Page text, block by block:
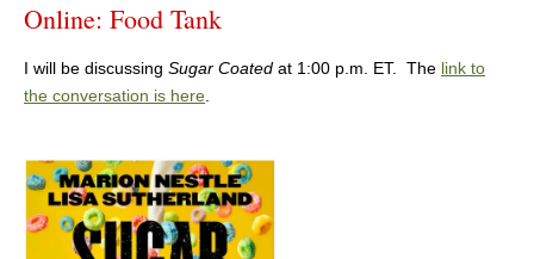
Online: Food Tank
I will be discussing Sugar Coated at 1:00 p.m. ET. The link to
the conversation is here.